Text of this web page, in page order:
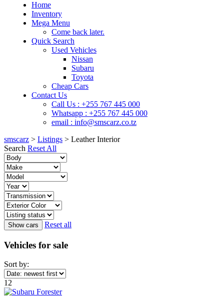
Home
Inventory
Mega Menu
Come back later.
Quick Search
Used Vehicles
Nissan
Subaru
Toyota
Cheap Cars
Contact Us
Call Us : +255 767 445 000
Whatsapp : +255 767 445 000
email : info@smscarz.co.tz
smscarz > Listings > Leather Interior
Search Reset All
Reset all
Vehicles for sale
Sort by:
12